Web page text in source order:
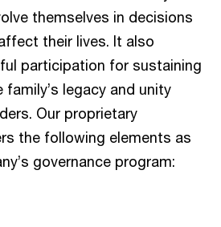
themselves in decisions
their lives. It also
participation for sustaining
legacy and unity
Our proprietary
the following elements as
governance program: